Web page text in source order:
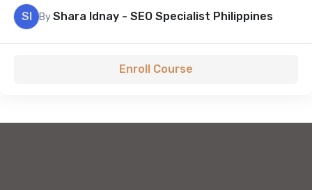
SI ByShara Idnay - SEO Specialist Philippines
Enroll Course